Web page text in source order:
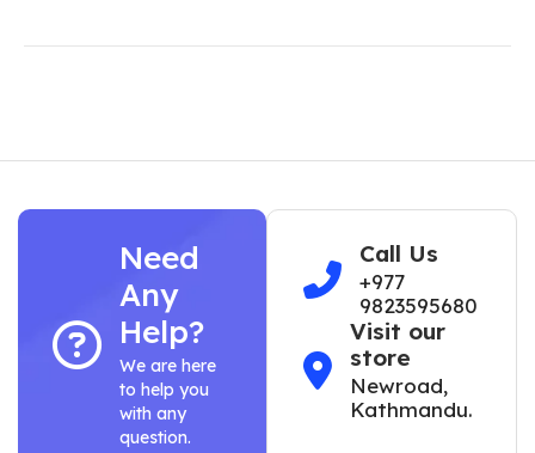
Need
Any
Help?
We are here
to help you
with any
question.
Call Us
+977
9823595680
Visit our
store
Newroad,
Kathmandu.